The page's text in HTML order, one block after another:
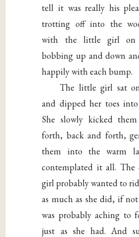
tell it was really his
trotting off into the
with the little girl on
bobbing up and down
happily with each bump.
The little girl sat
and dipped her toes
She slowly kicked
forth, back and forth,
them into the warm
contemplated it all. The
girl probably wanted to
as much as she did, if
was probably aching to
just as she had. And